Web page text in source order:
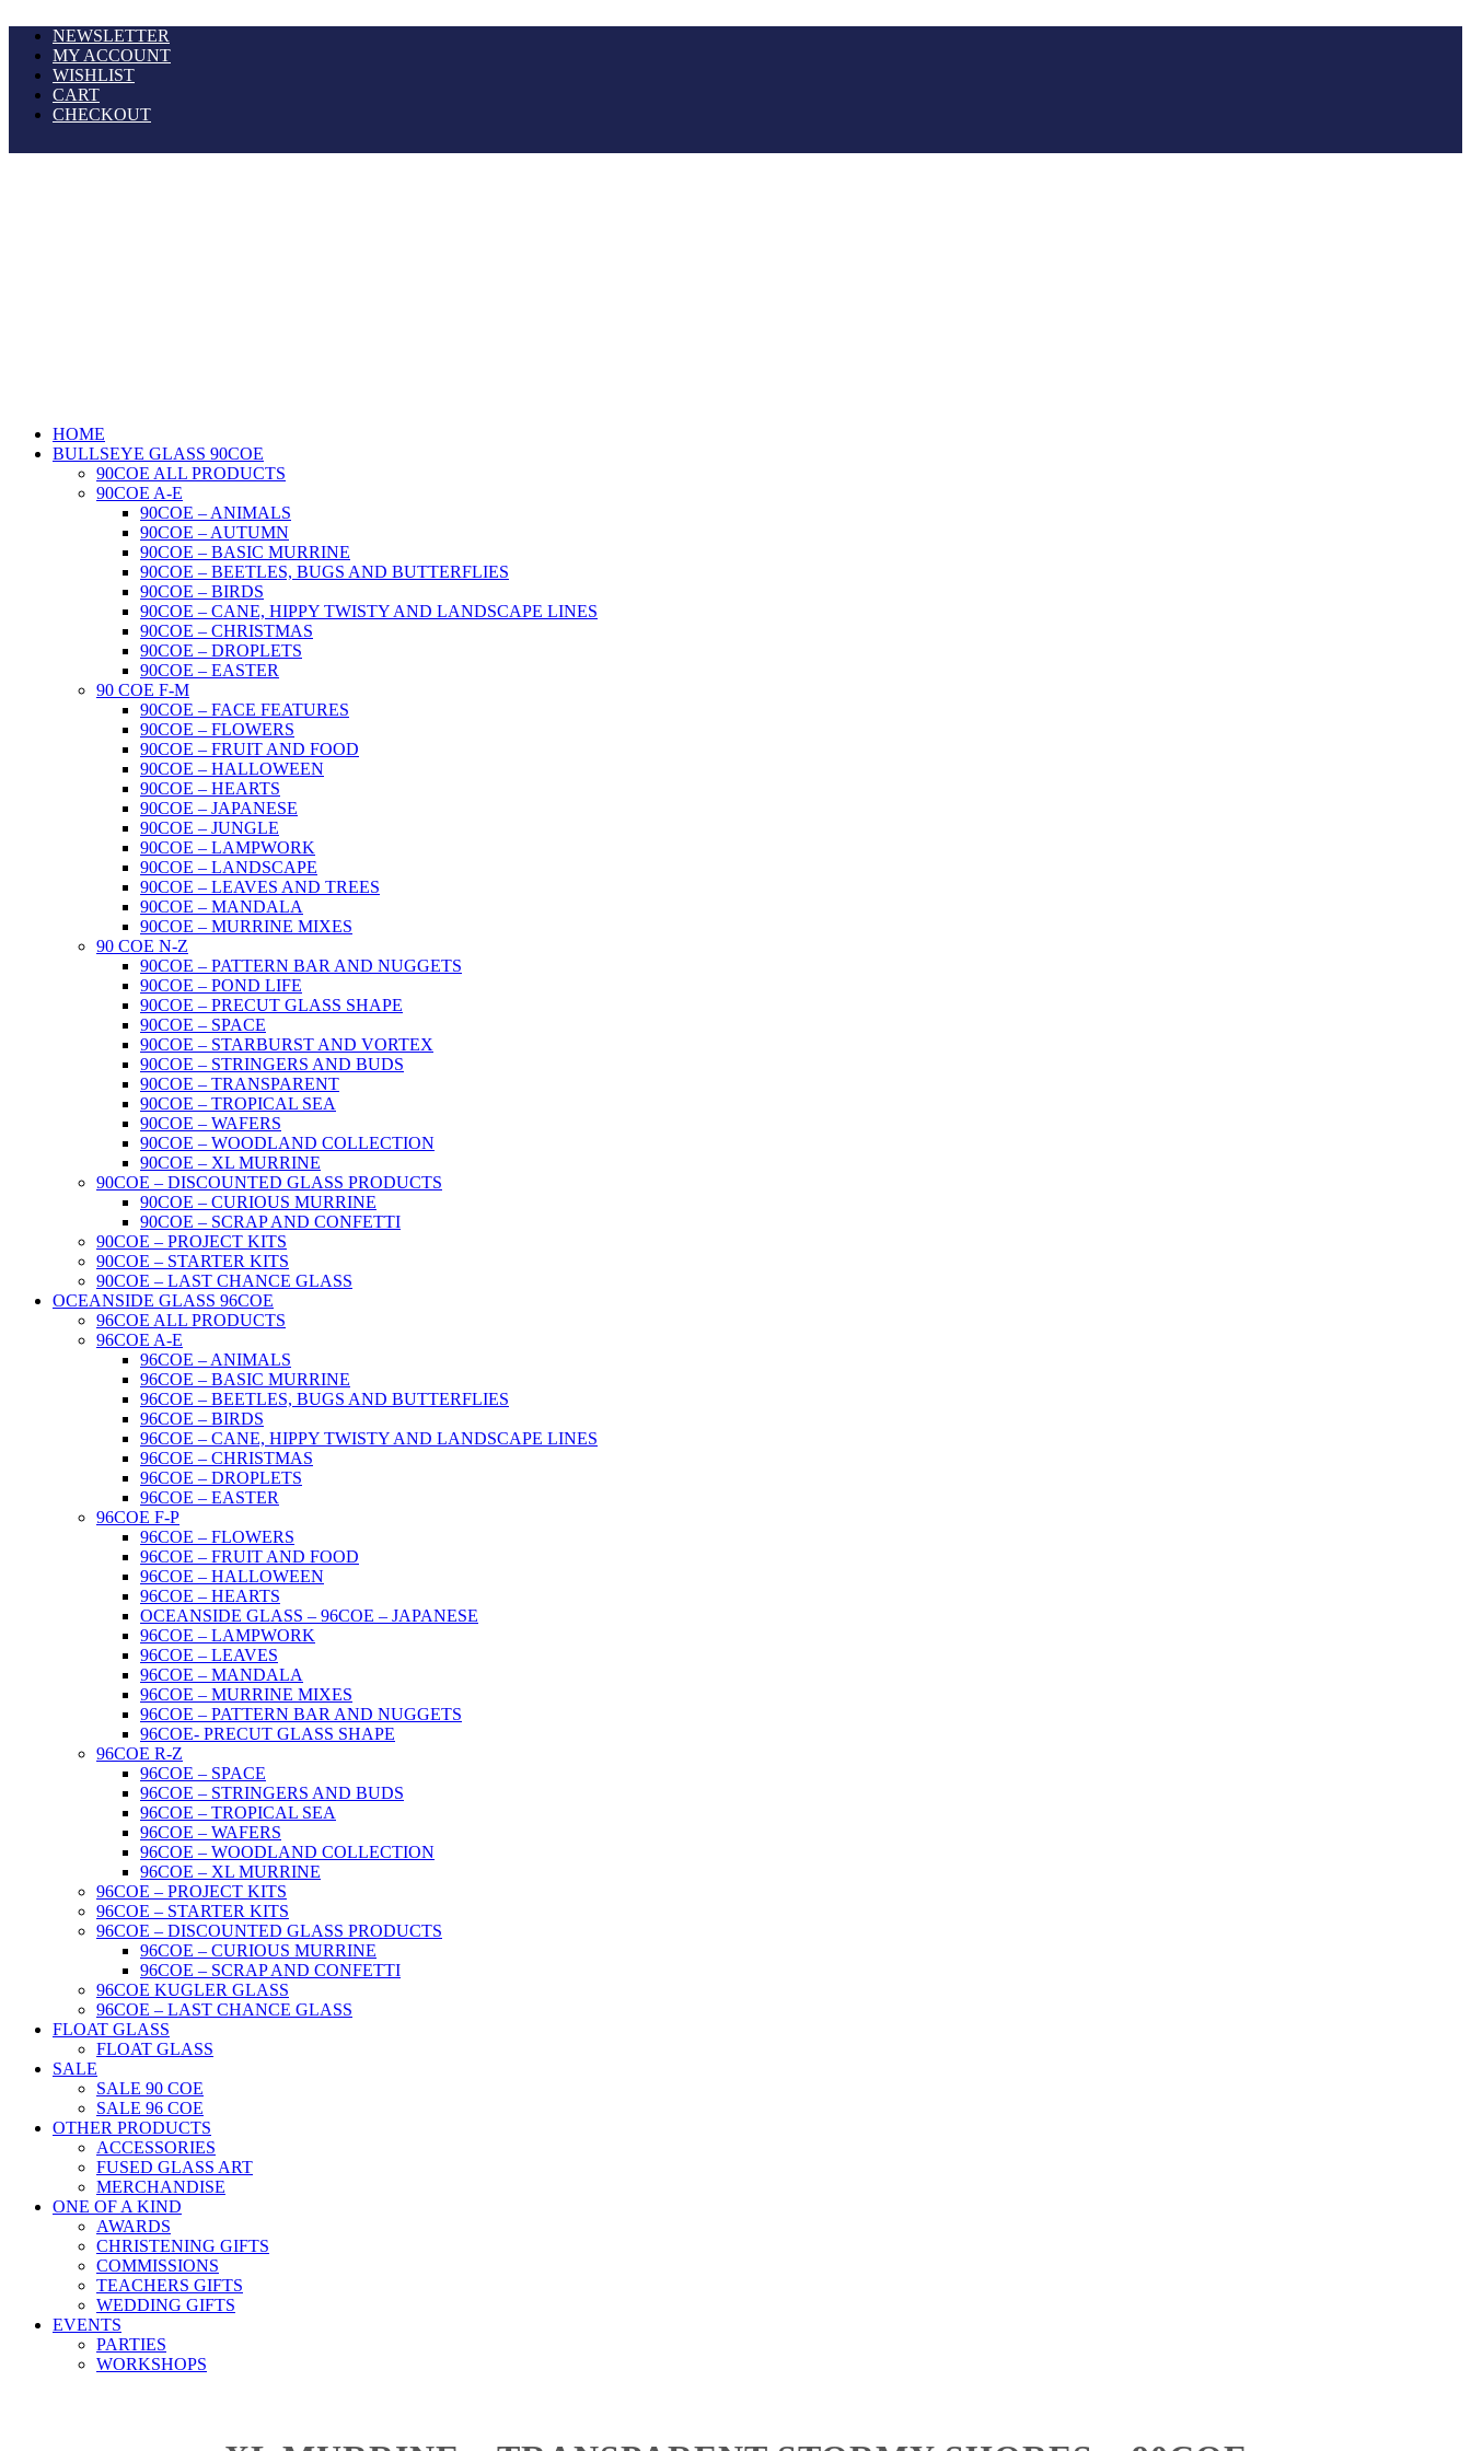
NEWSLETTER
MY ACCOUNT
WISHLIST
CART
CHECKOUT
HOME
BULLSEYE GLASS 90COE
90COE ALL PRODUCTS
90COE A-E
90COE – ANIMALS
90COE – AUTUMN
90COE – BASIC MURRINE
90COE – BEETLES, BUGS AND BUTTERFLIES
90COE – BIRDS
90COE – CANE, HIPPY TWISTY AND LANDSCAPE LINES
90COE – CHRISTMAS
90COE – DROPLETS
90COE – EASTER
90 COE F-M
90COE – FACE FEATURES
90COE – FLOWERS
90COE – FRUIT AND FOOD
90COE – HALLOWEEN
90COE – HEARTS
90COE – JAPANESE
90COE – JUNGLE
90COE – LAMPWORK
90COE – LANDSCAPE
90COE – LEAVES AND TREES
90COE – MANDALA
90COE – MURRINE MIXES
90 COE N-Z
90COE – PATTERN BAR AND NUGGETS
90COE – POND LIFE
90COE – PRECUT GLASS SHAPE
90COE – SPACE
90COE – STARBURST AND VORTEX
90COE – STRINGERS AND BUDS
90COE – TRANSPARENT
90COE – TROPICAL SEA
90COE – WAFERS
90COE – WOODLAND COLLECTION
90COE – XL MURRINE
90COE – DISCOUNTED GLASS PRODUCTS
90COE – CURIOUS MURRINE
90COE – SCRAP AND CONFETTI
90COE – PROJECT KITS
90COE – STARTER KITS
90COE – LAST CHANCE GLASS
OCEANSIDE GLASS 96COE
96COE ALL PRODUCTS
96COE A-E
96COE – ANIMALS
96COE – BASIC MURRINE
96COE – BEETLES, BUGS AND BUTTERFLIES
96COE – BIRDS
96COE – CANE, HIPPY TWISTY AND LANDSCAPE LINES
96COE – CHRISTMAS
96COE – DROPLETS
96COE – EASTER
96COE F-P
96COE – FLOWERS
96COE – FRUIT AND FOOD
96COE – HALLOWEEN
96COE – HEARTS
OCEANSIDE GLASS – 96COE – JAPANESE
96COE – LAMPWORK
96COE – LEAVES
96COE – MANDALA
96COE – MURRINE MIXES
96COE – PATTERN BAR AND NUGGETS
96COE- PRECUT GLASS SHAPE
96COE R-Z
96COE – SPACE
96COE – STRINGERS AND BUDS
96COE – TROPICAL SEA
96COE – WAFERS
96COE – WOODLAND COLLECTION
96COE – XL MURRINE
96COE – PROJECT KITS
96COE – STARTER KITS
96COE – DISCOUNTED GLASS PRODUCTS
96COE – CURIOUS MURRINE
96COE – SCRAP AND CONFETTI
96COE KUGLER GLASS
96COE – LAST CHANCE GLASS
FLOAT GLASS
FLOAT GLASS
SALE
SALE 90 COE
SALE 96 COE
OTHER PRODUCTS
ACCESSORIES
FUSED GLASS ART
MERCHANDISE
ONE OF A KIND
AWARDS
CHRISTENING GIFTS
COMMISSIONS
TEACHERS GIFTS
WEDDING GIFTS
EVENTS
PARTIES
WORKSHOPS